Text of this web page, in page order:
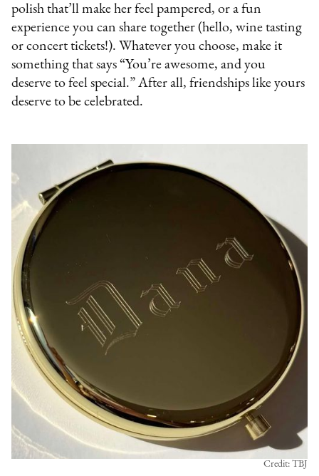
polish that’ll make her feel pampered, or a fun
experience you can share together (hello, wine tasting
or concert tickets!). Whatever you choose, make it
something that says “You’re awesome, and you
deserve to feel special.” After all, friendships like yours
deserve to be celebrated.
Credit: TBJ